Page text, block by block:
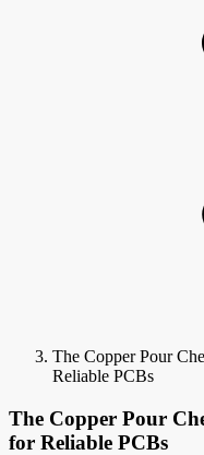
The Copper Pour
Reliable PCBs
The Copper Pour
for Reliable PCBs